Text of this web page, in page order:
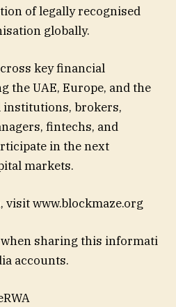
of legally recognised
globally.
key financial
the UAE, Europe, and the
institutions, brokers,
fintechs, and
in the next
markets.
www.blockmaze.org
when sharing this informati
accounts.